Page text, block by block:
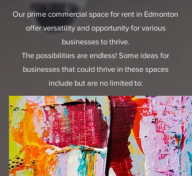
Our prime commercial space for rent in Edmonton
offer versatility and opportunity for various
businesses to thrive.
The possibilities are endless! Some ideas for
businesses that could thrive in these spaces
include but are no limited to: